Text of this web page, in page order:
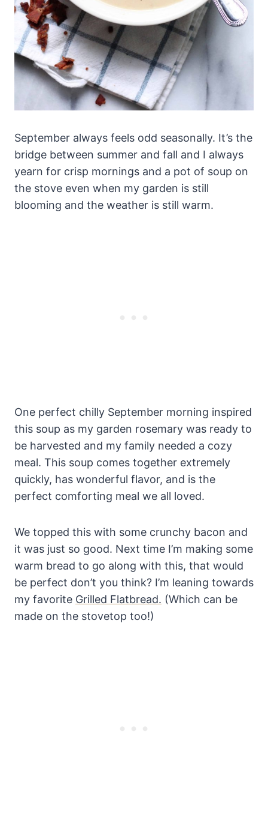
September always feels odd seasonally. It’s the
bridge between summer and fall and I always
yearn for crisp mornings and a pot of soup on
the stove even when my garden is still
blooming and the weather is still warm.
One perfect chilly September morning inspired
this soup as my garden rosemary was ready to
be harvested and my family needed a cozy
meal. This soup comes together extremely
quickly, has wonderful flavor, and is the
perfect comforting meal we all loved.
We topped this with some crunchy bacon and
it was just so good. Next time I’m making some
warm bread to go along with this, that would
be perfect don’t you think? I’m leaning towards
my favorite Grilled Flatbread. (Which can be
made on the stovetop too!)